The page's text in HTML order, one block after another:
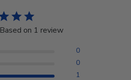
Based on 1 review
0
0
1